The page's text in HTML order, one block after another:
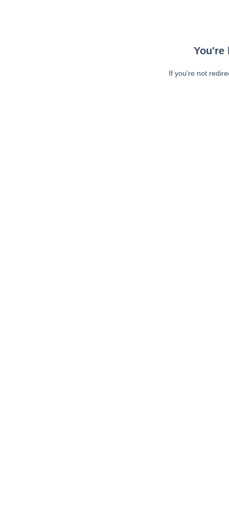
You're
If you're not